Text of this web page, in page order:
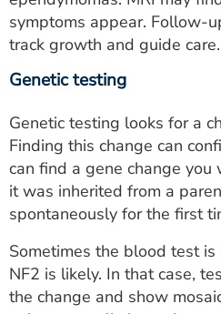
symptoms appear. Follow-
track growth and guide care.
Genetic testing
Genetic testing looks for a
Finding this change can
can find a gene change
it was inherited from a
spontaneously for the first
Sometimes the blood test
NF2 is likely. In that case,
the change and show